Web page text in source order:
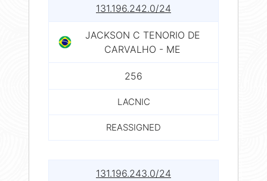
131.196.242.0/24
JACKSON C TENORIO DE
CARVALHO - ME
256
LACNIC
REASSIGNED
131.196.243.0/24